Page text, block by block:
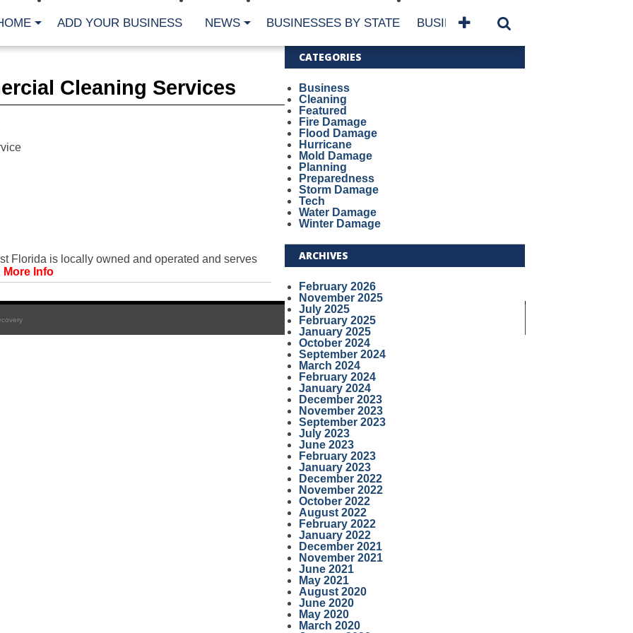
ADD YOUR BUSINESS NEWS BUSINESSES BY STATE BUSINESSES BY NAME
Cleaning Services
Florida is locally owned and operated and serves
More Info
CATEGORIES
Business
Cleaning
Featured
Fire Damage
Flood Damage
Hurricane
Mold Damage
Planning
Preparedness
Storm Damage
Tech
Water Damage
Winter Damage
ARCHIVES
February 2026
November 2025
July 2025
February 2025
January 2025
October 2024
September 2024
March 2024
February 2024
January 2024
December 2023
November 2023
September 2023
July 2023
June 2023
February 2023
January 2023
December 2022
November 2022
October 2022
August 2022
February 2022
January 2022
December 2021
November 2021
June 2021
May 2021
August 2020
June 2020
May 2020
March 2020